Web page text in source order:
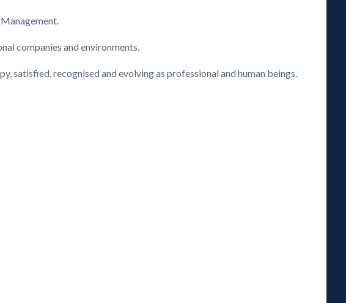
companies and environments.
satisfied, recognised and evolving as professional and human beings.